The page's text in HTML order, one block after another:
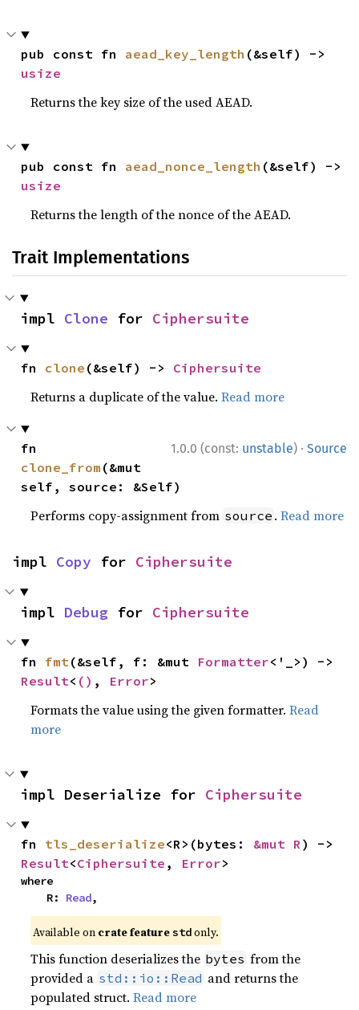
pub const fn aead_key_length
usize
Returns the key size of the used AEAD.
pub const fn aead_nonce_length
usize
Returns the length of the nonce of the AEAD.
Trait Implementations
impl Clone for Ciphersuite
fn clone (&self) -> Ciphersuite
Returns a duplicate of the value.Read more
1.0.0 (const: unstable) · Source
clone_from (&mut
self, source: &Self)
Performs copy-assignment from source .Read more
impl Copy for Ciphersuite
impl Debug for Ciphersuite
fn fmt(&self, f: &mut Formatter
Result< () , Error>
Formats the value using the given formatter.Read
more
impl Deserialize for Ciphersuite
fn tls_deserialize<R>(bytes: &mut R
Result<Ciphersuite , Error>
where
    R:
Read,
Available on crate featurestdonly.
This function deserializes the bytes from the
provided a std::io::Read and returns the
populated struct.Read more